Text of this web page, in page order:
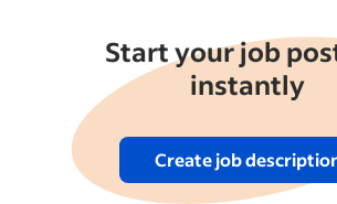
Start your job
instantly
Create job